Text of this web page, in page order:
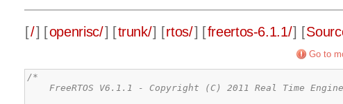
[/] [openrisc/] [trunk/] [rtos/] [freertos-6.1.1/] [
Go to
/*
FreeRTOS V6.1.1 - Copyright (C) 2011 Real Time